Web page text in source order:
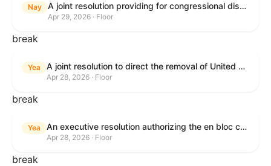
Nay A joint resolution providing for congressional disapproval under chapter 8 of title 5, United States Code, of the rule submitted by the Environmental Protection Agency relating to "Air Plan Disapproval; Colorado; Regional Haze Plan for the Second Implementation Period".
Apr 29, 2026 · Floor
break
Yea A joint resolution to direct the removal of United States Armed Forces from hostilities within or against the Republic of Cuba that have not been authorized by Congress.
Apr 28, 2026 · Floor
break
Yea An executive resolution authorizing the en bloc consideration in Executive Session of certain nominations on the Executive Calendar.
Apr 28, 2026 · Floor
break